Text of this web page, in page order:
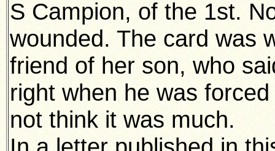
S Campion, of the 1st.
wounded. The card was
friend of her son, who
right when he was
not think it was much.